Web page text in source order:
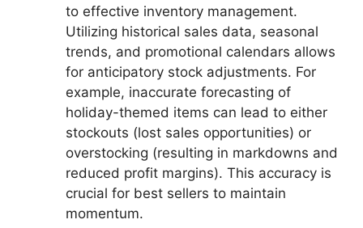
to effective inventory management.
Utilizing historical sales data, seasonal
trends, and promotional calendars allows
for anticipatory stock adjustments. For
example, inaccurate forecasting of
holiday-themed items can lead to either
stockouts (lost sales opportunities) or
overstocking (resulting in markdowns and
reduced profit margins). This accuracy is
crucial for best sellers to maintain
momentum.